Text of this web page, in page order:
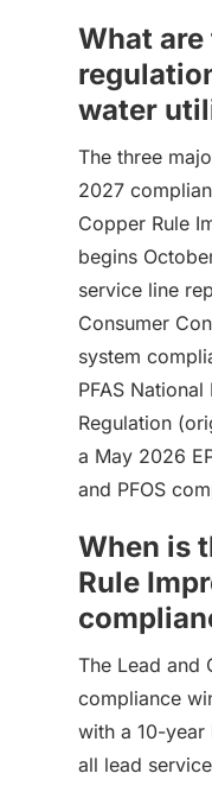
What are
water
The three
2027
Copper Rule
begins
service line
Consumer
system
PFAS
Regulation
a May 2026
and PFOS
When is
Rule
The Lead and
compliance
with a 10-
all lead